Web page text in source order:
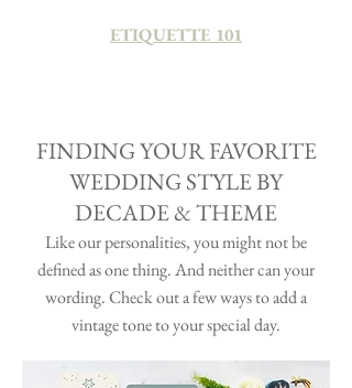
ETIQUETTE 101
FINDING YOUR FAVORITE
WEDDING STYLE BY
DECADE & THEME
Like our personalities, you might not be
defined as one thing. And neither can your
wording. Check out a few ways to add a
vintage tone to your special day.